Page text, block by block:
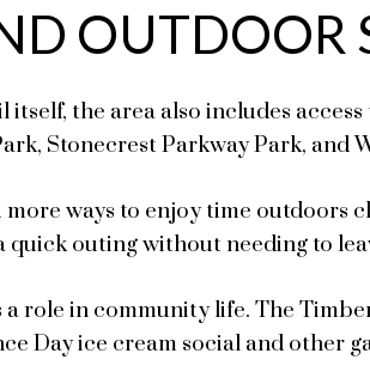
OUTDOOR
the area also includes
Stonecrest Parkway Park, and
more ways to enjoy time outdoors
quick outing without needing to
a role in community life. The
Day ice cream social and other